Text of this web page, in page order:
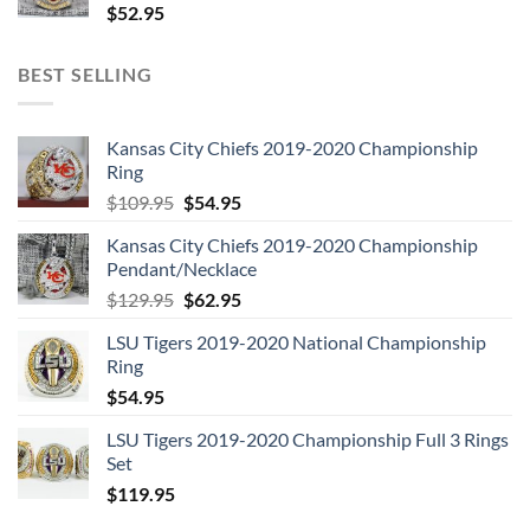
$52.95
BEST SELLING
Kansas City Chiefs 2019-2020 Championship
Ring
$109.95 Original
was:
$109.95.
$54.95Current
is:
$54.95.
Kansas City Chiefs 2019-2020 Championship
Pendant/Necklace
$129.95 Original
was:
$62.95Current
is:
LSU Tigers 2019-2020 National Championship
Ring
$54.95
LSU Tigers 2019-2020 Championship Full 3 Rings
Set
$119.95